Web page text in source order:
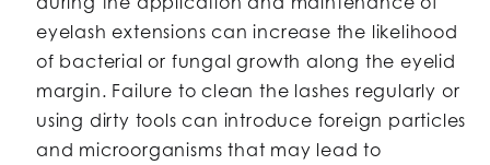
eyelash extensions can increase the likelihood
of bacterial or fungal growth along the eyelid
margin. Failure to clean the lashes regularly or
using dirty tools can introduce foreign particles
and microorganisms that may lead to